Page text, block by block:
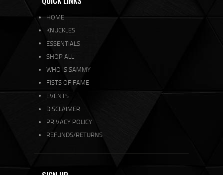
HOME
KNUCKLES
ESSENTIALS
SHOP ALL
WHO IS SAMMY
FISTS OF FAME
EVENTS
DISCLAIMER
PRIVACY POLICY
REFUNDS/RETURNS